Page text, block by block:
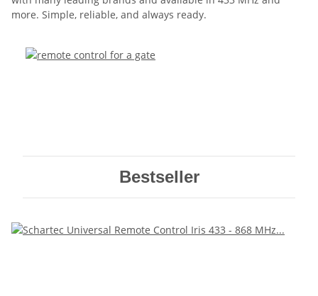
more. Simple, reliable, and always ready.
Bestseller